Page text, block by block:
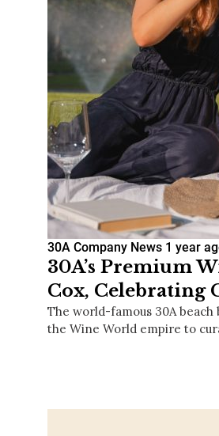
30A Company News 1 year
30A’s Premium
Cox, Celebrating
The world-famous 30A
the Wine World empire to